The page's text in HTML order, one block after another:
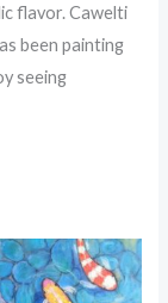
flavor. Cawelti
been painting
seeing